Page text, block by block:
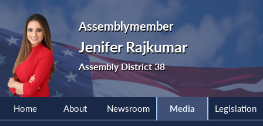
Assemblymember
Jenifer Rajkumar
Assembly District 38
Home About Newsroom Media Legislation